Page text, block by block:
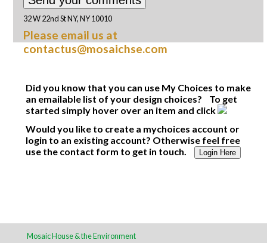
32 W 22nd St NY, NY 10010
Please email us at
contactus@mosaichse.com
Did you know that you can use My Choices to make
an emailable list of your design choices? To get
started simply hover over an item and click
Would you like to create a mychoices account or
login to an existing account? Otherwise feel free
use the contact form to get in touch.
Login Here
Mosaic House & the Environment